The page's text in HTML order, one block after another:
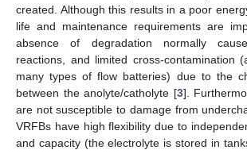
created. Although this results in a poor
life and maintenance requirements are
absence of degradation normally
reactions, and limited cross-contamination
many types of flow batteries) due to the
between the anolyte/catholyte [3].
are not susceptible to damage from
VRFBs have high flexibility due to
and capacity (the electrolyte is stored in